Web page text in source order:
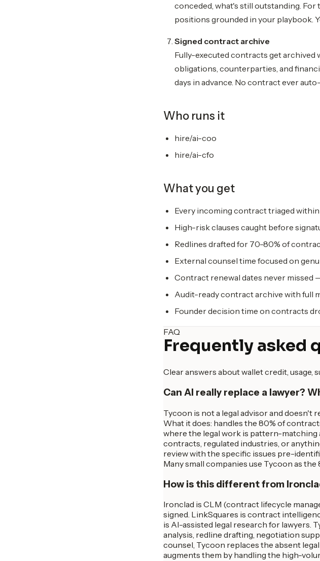
conceded, what's still outstanding.
positions grounded in your playbook.
Signed contract archive
Fully-executed contracts get archived
obligations, counterparties, and
days in advance. No contract ever
Who runs it
hire/ai-coo
hire/ai-cfo
What you get
Every incoming contract triaged
High-risk clauses caught before
Redlines drafted for 70-80% of
External counsel time focused on
Contract renewal dates never missed
Audit-ready contract archive with full
Founder decision time on contracts
FAQ
Frequently asked
Clear answers about wallet credit,
Can AI really replace a lawyer?
Tycoon is not a legal advisor and doesn't
What it does: handles the 80% of
where the legal work is pattern-
contracts, regulated industries, or
review with the specific issues pre-
Many small companies use Tycoon as
How is this different from
Ironclad is CLM (contract lifecycle
signed. LinkSquares is contract
is AI-assisted legal research for lawyers.
analysis, redline drafting, negotiation
counsel, Tycoon replaces the absent
augments them by handling the high-